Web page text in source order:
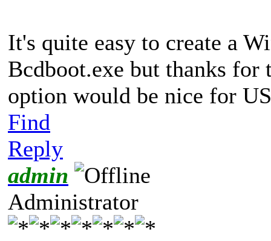
It's quite easy to create a
Bcdboot.exe but thanks for
option would be nice for
Find
Reply
admin
Administrator